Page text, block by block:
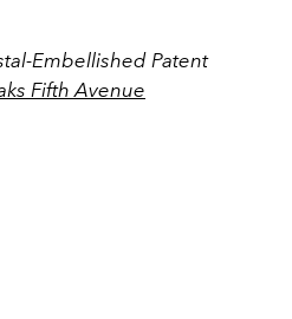
Embellished Patent
Fifth Avenue